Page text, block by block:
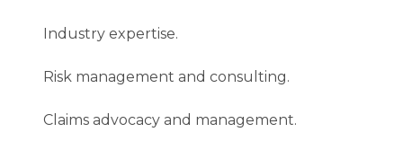
Industry expertise.
Risk management and consulting.
Claims advocacy and management.